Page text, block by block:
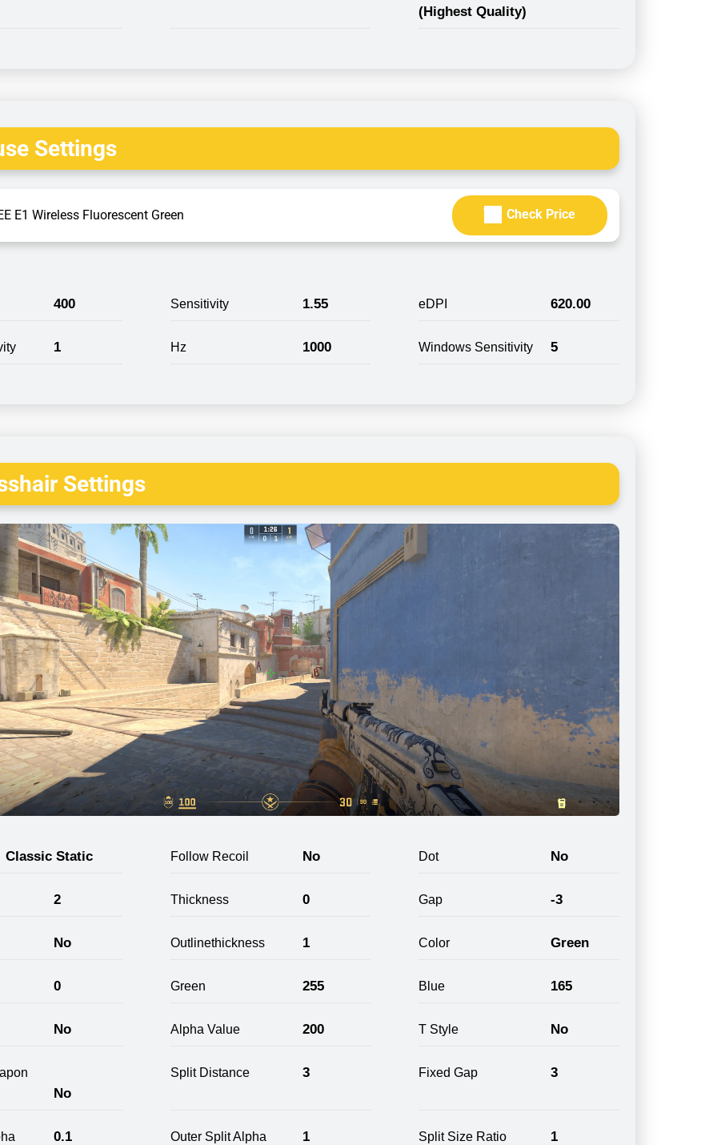
(Highest Quality)
Settings
E1 Wireless Fluorescent Green Check Price
400 Sensitivity 1.55 eDPI 620.00
1 Hz 1000 Windows Sensitivity 5
Settings
Classic Static Follow Recoil No Dot No
2 Thickness 0 Gap -3
No Outlinethickness 1 Color Green
0 Green 255 Blue 165
No Alpha Value 200 T Style No
No
Split Distance 3 Fixed Gap 3
0.1 Outer Split Alpha 1 Split Size Ratio 1